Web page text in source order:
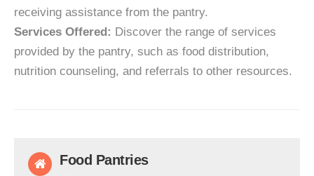
receiving assistance from the pantry.
Services Offered: Discover the range of services
provided by the pantry, such as food distribution,
nutrition counseling, and referrals to other resources.
Food Pantries